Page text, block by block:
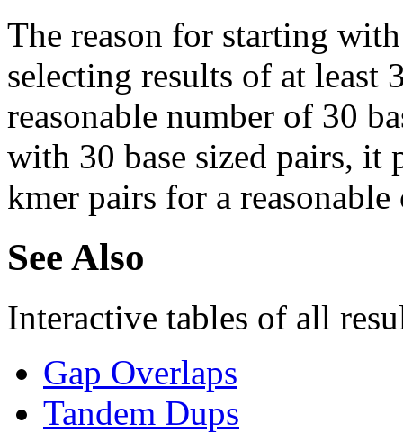
The reason for starting
selecting results of at least
reasonable number of 30
with 30 base sized pairs, it
kmer pairs for a reasonable
See Also
Interactive tables of all
Gap Overlaps
Tandem Dups